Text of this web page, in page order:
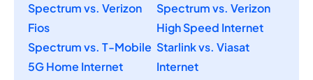
Spectrum vs. Verizon
Fios
Spectrum vs. Verizon
High Speed Internet
Spectrum vs. T-Mobile
5G Home Internet
Starlink vs. Viasat
Internet